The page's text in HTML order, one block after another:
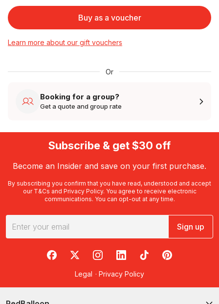
Buy as a voucher
Learn more about our gift vouchers
Or
Booking for a group?
Get a quote and group rate
Subscribe & get $30 off
Become an Insider and save on your first purchase.
By subscribing you confirm that you have read, understood and accept
our T&Cs and Privacy Policy. You agree to receive electronic
communications. You can opt-out at any time.
Sign up
RedBalloon on Facebook
RedBalloon on X
RedBalloon on Instagram
RedBalloon on LinkedIn
RedBalloon on TikTok
RedBalloon on
Legal · Privacy Policy